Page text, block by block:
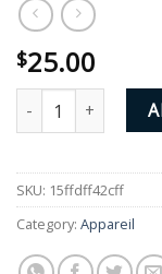
$25.00
EVERYDAY
SKU: 15ffdff42cff
Category: Appareil